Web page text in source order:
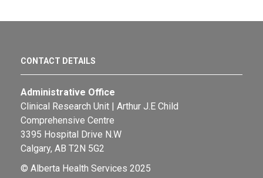
CONTACT DETAILS
Administrative Office
Clinical Research Unit | Arthur J.E Child
Comprehensive Centre
3395 Hospital Drive N.W
Calgary, AB T2N 5G2
© Alberta Health Services 2025